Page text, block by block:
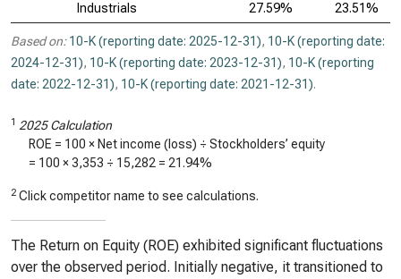
Industrials 27.59% 23.51%
Based on: 10-K (reporting date: 2025-12-31), 10-K (reporting date:
2024-12-31), 10-K (reporting date: 2023-12-31), 10-K (reporting
date: 2022-12-31), 10-K (reporting date: 2021-12-31).
1 2025 Calculation
ROE = 100 × Net income (loss) ÷ Stockholders’ equity
= 100 ×3,353 ÷ 15,282 = 21.94%
2 Click competitor name to see calculations.
The Return on Equity (ROE) exhibited significant fluctuations
over the observed period. Initially negative, it transitioned to